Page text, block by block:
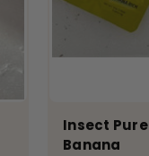
Insect
Banana